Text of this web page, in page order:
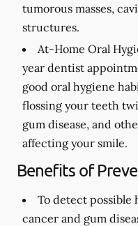
tumorous masses,
structures.
At-Home Oral
year dentist
good oral hygiene
flossing your teeth
gum disease, and
affecting your smile.
Benefits of
To detect possible
cancer and gum